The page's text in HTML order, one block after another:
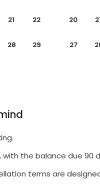
21 22
28 29
20
27
the balance due 90
terms are